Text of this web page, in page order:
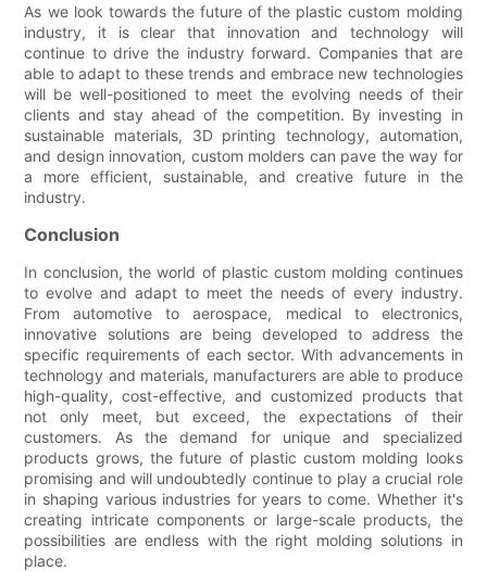
As we look towards the future of the plastic custom molding
industry, it is clear that innovation and technology will
continue to drive the industry forward. Companies that are
able to adapt to these trends and embrace new technologies
will be well-positioned to meet the evolving needs of their
clients and stay ahead of the competition. By investing in
sustainable materials, 3D printing technology, automation,
and design innovation, custom molders can pave the way for
a more efficient, sustainable, and creative future in the
industry.
Conclusion
In conclusion, the world of plastic custom molding continues
to evolve and adapt to meet the needs of every industry.
From automotive to aerospace, medical to electronics,
innovative solutions are being developed to address the
specific requirements of each sector. With advancements in
technology and materials, manufacturers are able to produce
high-quality, cost-effective, and customized products that
not only meet, but exceed, the expectations of their
customers. As the demand for unique and specialized
products grows, the future of plastic custom molding looks
promising and will undoubtedly continue to play a crucial role
in shaping various industries for years to come. Whether it's
creating intricate components or large-scale products, the
possibilities are endless with the right molding solutions in
place.